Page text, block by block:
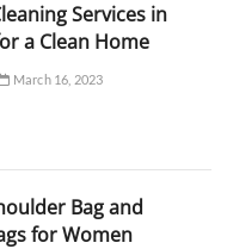
Services in
a Clean Home
March 16, 2023
Bag and
for Women